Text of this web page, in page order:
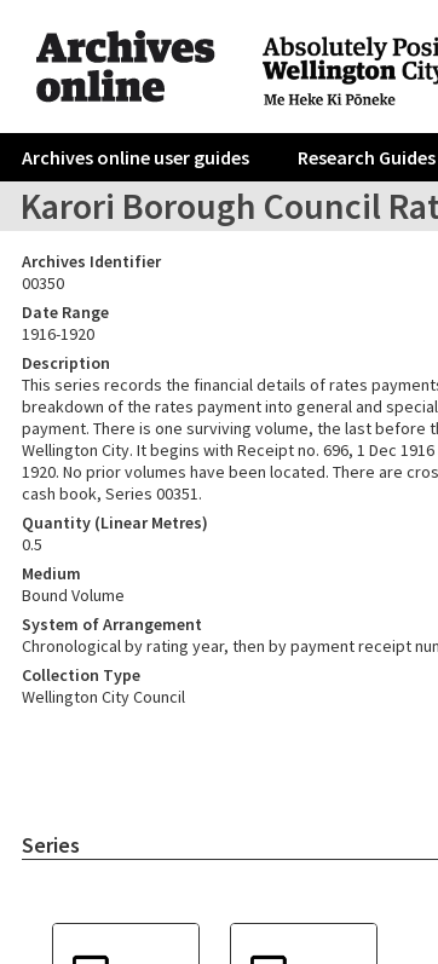
Archives online user guides Research Guides
Karori Borough Council
Archives Identifier
00350
Date Range
1916-1920
Description
This series records the financial details of rates
breakdown of the rates payment into general and
payment. There is one surviving volume, the last before
Wellington City. It begins with Receipt no. 696, 1 Dec
1920. No prior volumes have been located. There are
cash book, Series 00351.
Quantity (Linear Metres)
0.5
Medium
Bound Volume
System of Arrangement
Chronological by rating year, then by payment receipt
Collection Type
Wellington City Council
Series